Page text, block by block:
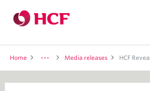
Home Media releases HCF Reveals Australia's